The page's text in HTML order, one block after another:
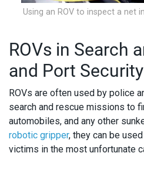
Using an ROV to inspect a net
ROVs in Search
and Port Security
ROVs are often used by police
search and rescue missions to
automobiles, and any other
robotic gripper, they can be
victims in the most unfortunate